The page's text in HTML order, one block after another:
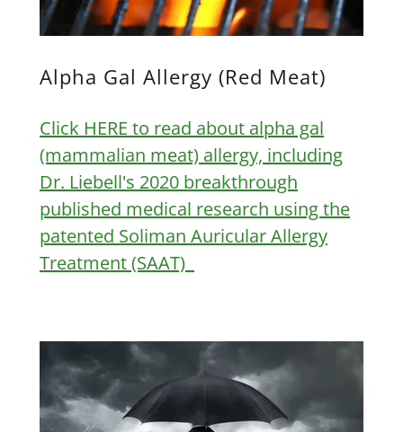
Alpha Gal Allergy (Red Meat)
Click HERE to read about alpha gal
(mammalian meat) allergy, including
Dr. Liebell's 2020 breakthrough
published medical research using the
patented Soliman Auricular Allergy
Treatment (SAAT)